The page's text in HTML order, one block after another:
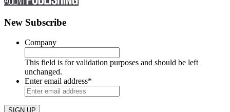
New Subscribe
Company
This field is for validation purposes and should be left
unchanged.
Enter email address*